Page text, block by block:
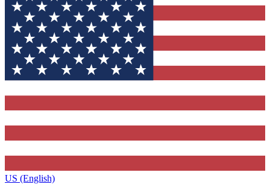
US (English)